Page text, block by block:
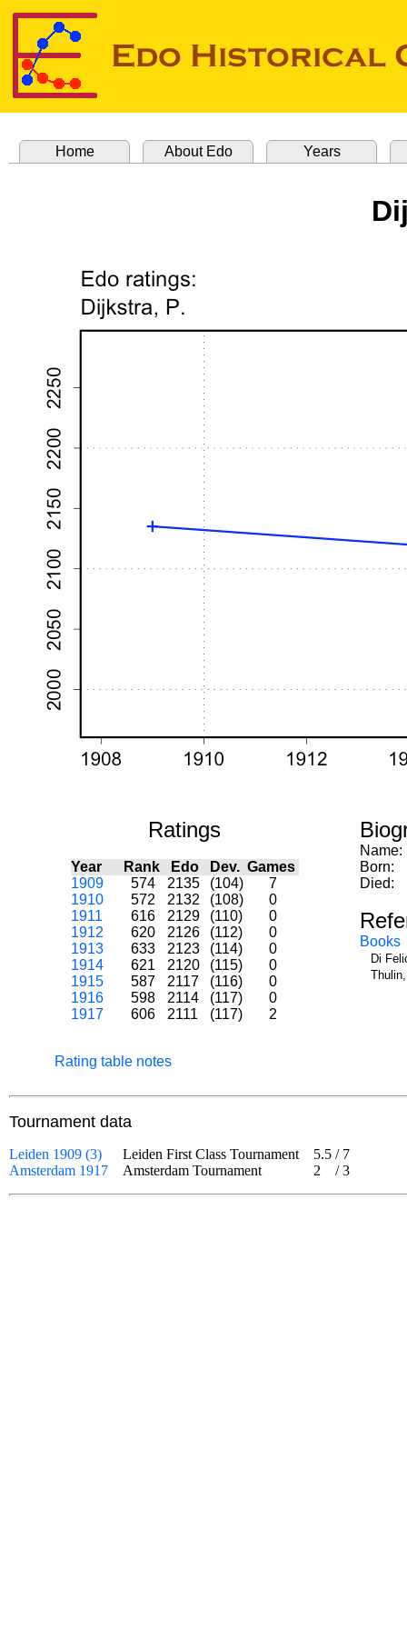
Home About Edo Years
Ratings
Year Rank Edo Dev. Games
1909
574 2135 (104)
7
1910
572 2132 (108)
0
1911
616 2129 (110)
0
1912
620 2126 (112)
0
1913
633 2123 (114)
0
1914
621 2120 (115)
0
1915
587 2117 (116)
0
1916
598 2114 (117)
0
1917
606 2111 (117) 2
Rating table notes
Name:
Born:
Died:
Books
Di
Tournament data
Leiden 1909 (3) Leiden First Class Tournament 5.5 / 7
Amsterdam 1917
Amsterdam Tournament 2 /3